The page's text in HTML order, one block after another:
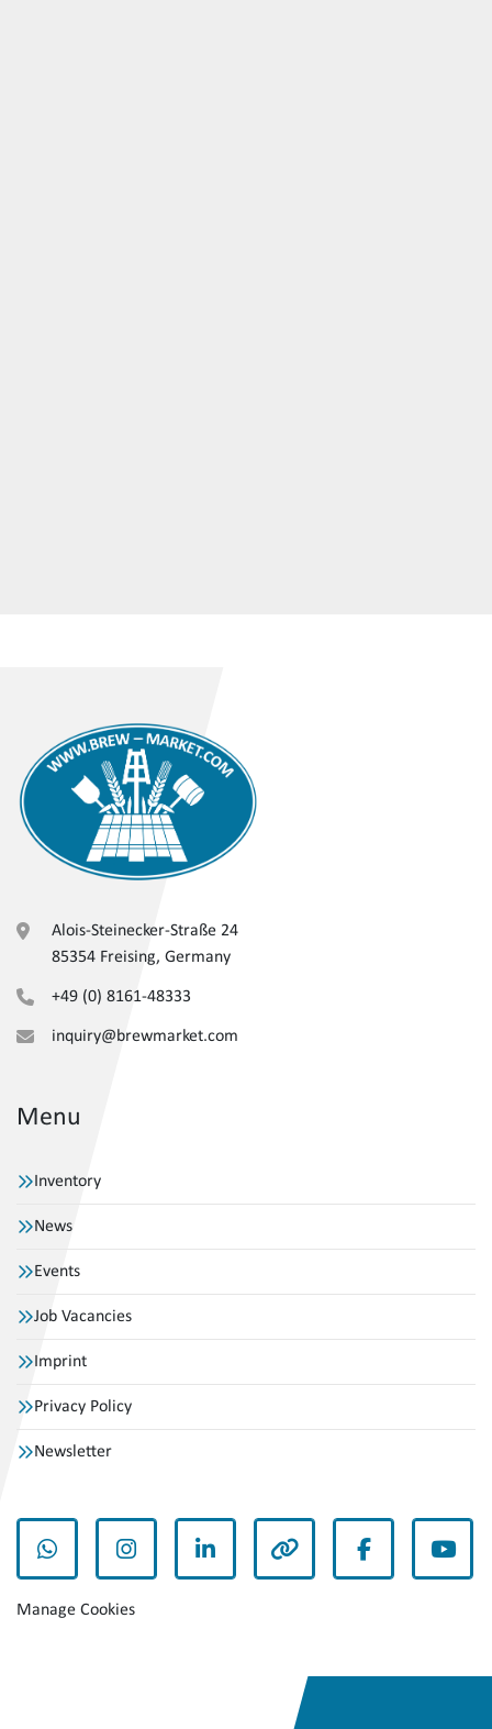
Alois-Steinecker-Straße 24
85354 Freising, Germany
+49 (0) 8161-48333
inquiry@brewmarket.com
Menu
Inventory
News
Events
Job Vacancies
Imprint
Privacy Policy
Newsletter
whatsappinstagramlinkedin other facebook
Manage Cookies